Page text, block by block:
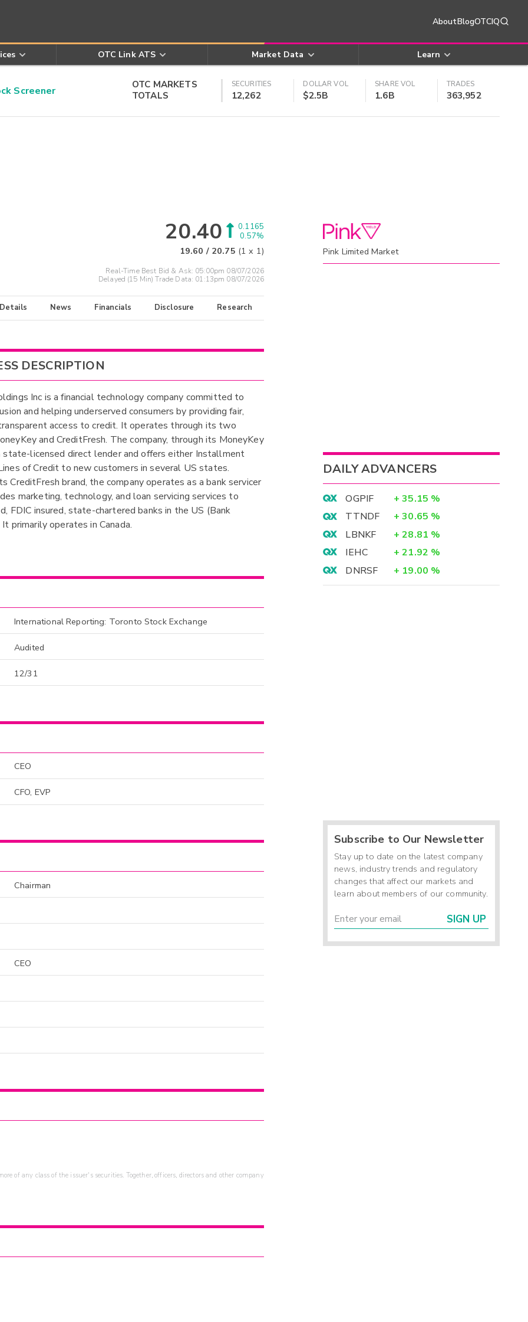
AboutBlogOTCIQ
OTC Link ATS Market Data Learn
Screener
OTC MARKETS
TOTALS
SECURITIES
12,262
DOLLAR VOL
$2.5B
SHARE VOL
1.6B
TRADES
363,952
20.40
0.1165
0.57%
19.60 / 20.75 (1 x 1)
Real-Time Best Bid & Ask: 05:00pm 08/07/2026
Delayed (15 Min) Trade Data: 01:13pm 08/07/2026
News Financials Disclosure Research
DESCRIPTION
Inc is a financial technology company committed to
and helping underserved consumers by providing fair,
access to credit. It operates through its two
and CreditFresh. The company, through its MoneyKey
state-licensed direct lender and offers either Installment
of Credit to new customers in several US states.
CreditFresh brand, the company operates as a bank servicer
marketing, technology, and loan servicing services to
FDIC insured, state-chartered banks in the US (Bank
primarily operates in Canada.
International Reporting: Toronto Stock Exchange
Audited
12/31
CEO
CFO, EVP
Chairman
CEO
of any class of the issuer's securities. Together, officers, directors and other company
Pink Limited Market
DAILY ADVANCERS
OGPIF + 35.15 %
TTNDF
+ 30.65 %
LBNKF
+ 28.81 %
IEHC
+ 21.92 %
DNRSF
+ 19.00 %
Subscribe to Our Newsletter
Stay up to date on the latest company
news, industry trends and regulatory
changes that affect our markets and
learn about members of our community.
SIGN UP